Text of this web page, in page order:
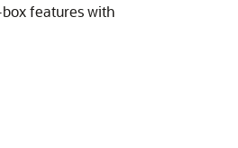
features with